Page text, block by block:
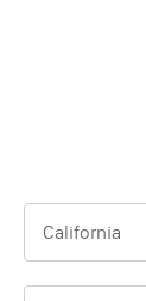
California